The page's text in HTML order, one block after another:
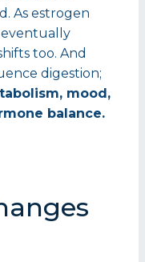
As estrogen
too. And
digestion;
mood,
balance.